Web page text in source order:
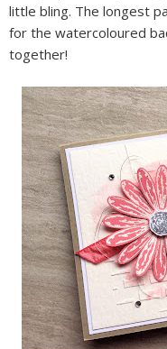
little bling. The longest
for the watercoloured
together!